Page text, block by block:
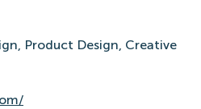
Product Design, Creative